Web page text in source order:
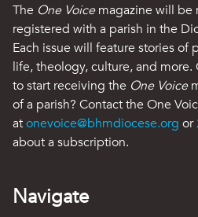
The One Voicemagazine will be
registered with a parish in the
Each issue will feature stories of
life, theology, culture, and more.
to start receiving the One Voice
of a parish? Contact the One
atonevoice@bhmdiocese.org or
about a subscription.
Navigate